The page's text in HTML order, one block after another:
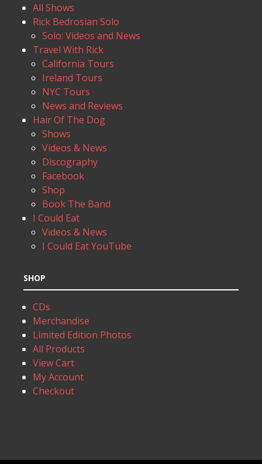
All Shows
Rick Bedrosian Solo
Solo: Videos and News
Travel With Rick
California Tours
Ireland Tours
NYC Tours
News and Reviews
Hair Of The Dog
Shows
Videos & News
Discography
Facebook
Shop
Book The Band
I Could Eat
Videos & News
I Could Eat YouTube
SHOP
CDs
Merchandise
Limited Edition Photos
All Products
View Cart
My Account
Checkout